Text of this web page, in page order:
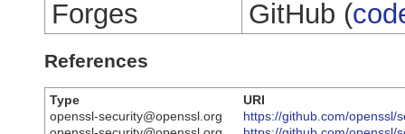
Forges
GitHub (
References
Type
URI
openssl-security@openssl.org
https://github.com/openssl/